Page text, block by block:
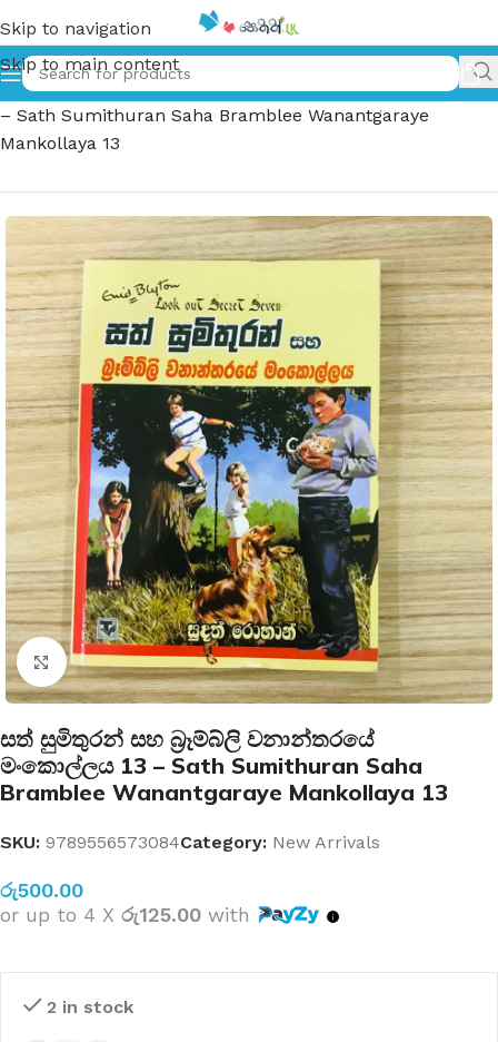
Skip to navigation
Skip to main content
Home»සත් සුමිතුරන් සහ බ්‍රෑම්බ්ලි වනාන්තරයේ මංකොල්ලය 13
– Sath Sumithuran Saha Bramblee Wanantgaraye
Mankollaya 13
Click to enlarge
සත් සුමිතුරන් සහ බ්‍රෑම්බ්ලි වනාන්තරයේ
මංකොල්ලය 13 – Sath Sumithuran Saha
Bramblee Wanantgaraye Mankollaya 13
SKU: 9789556573084Category: New Arrivals
රු500.00
or up to 4 X රු125.00 with
2 in stock